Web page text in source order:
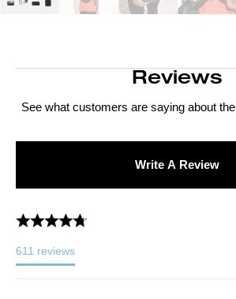
Reviews
See what customers are saying about the
611 reviews
Write A Review